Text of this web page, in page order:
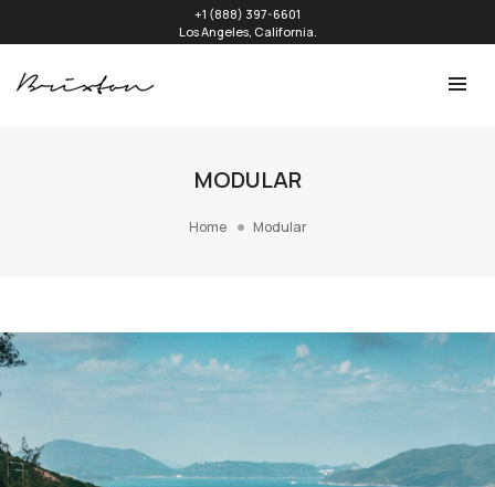
+1 (888) 397-6601
Los Angeles, California.
MODULAR
Home Modular